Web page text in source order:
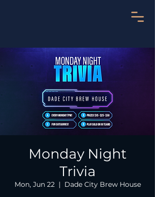
Monday Night
Trivia
Mon, Jun 22
  |
Dade City Brew House